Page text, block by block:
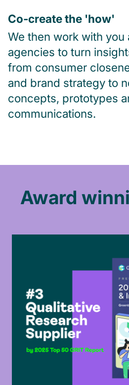
Co-create the 'how'
We then work with you
agencies to turn
from consumer
and brand strategy to
concepts, prototypes
communications.
Award